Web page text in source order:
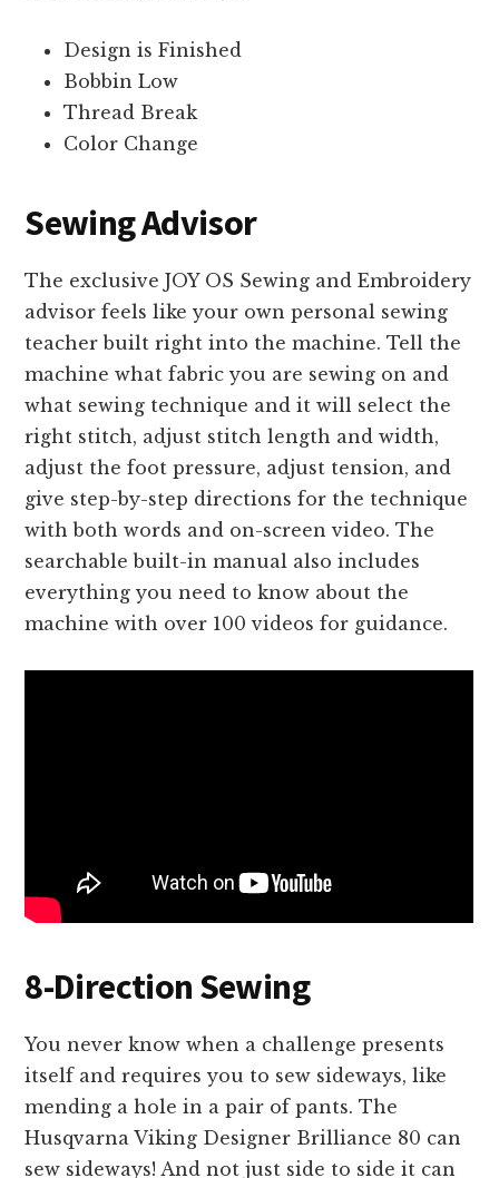
Design is Finished
Bobbin Low
Thread Break
Color Change
Sewing Advisor
The exclusive JOY OS Sewing and Embroidery
advisor feels like your own personal sewing
teacher built right into the machine. Tell the
machine what fabric you are sewing on and
what sewing technique and it will select the
right stitch, adjust stitch length and width,
adjust the foot pressure, adjust tension, and
give step-by-step directions for the technique
with both words and on-screen video. The
searchable built-in manual also includes
everything you need to know about the
machine with over 100 videos for guidance.
8-Direction Sewing
You never know when a challenge presents
itself and requires you to sew sideways, like
mending a hole in a pair of pants. The
Husqvarna Viking Designer Brilliance 80 can
sew sideways! And not just side to side it can